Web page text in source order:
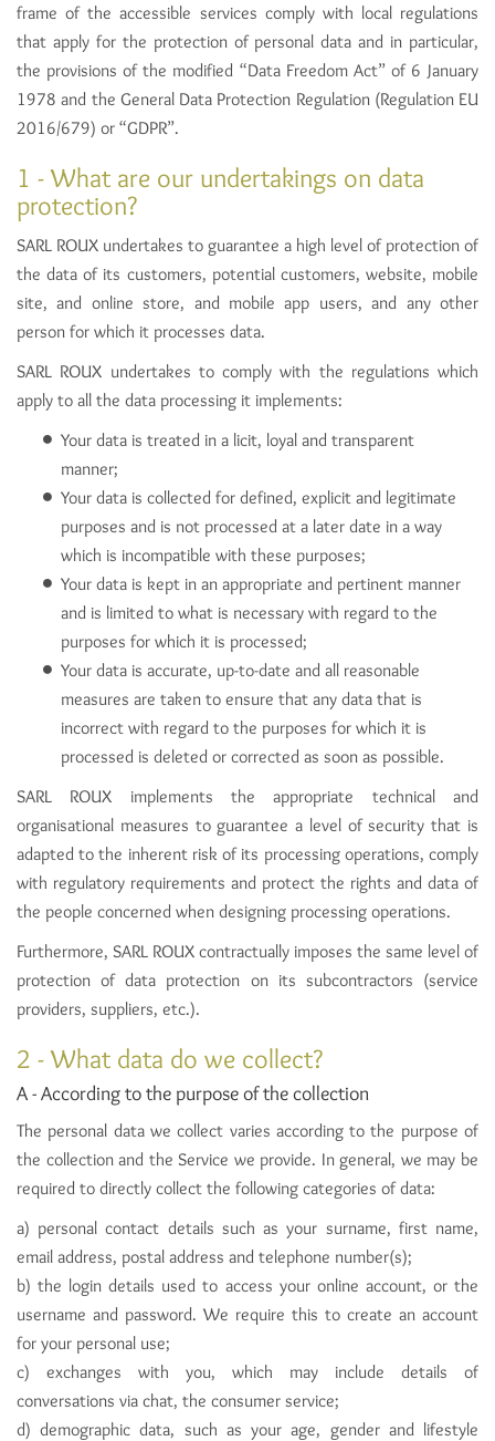
frame of the accessible services comply with local regulations
that apply for the protection of personal data and in particular,
the provisions of the modified “Data Freedom Act” of 6 January
1978 and the General Data Protection Regulation (Regulation EU
2016/679) or “GDPR”.
1 - What are our undertakings on data
protection?
SARL ROUX undertakes to guarantee a high level of protection of
the data of its customers, potential customers, website, mobile
site, and online store, and mobile app users, and any other
person for which it processes data.
SARL ROUX undertakes to comply with the regulations which
apply to all the data processing it implements:
Your data is treated in a licit, loyal and transparent
manner;
Your data is collected for defined, explicit and legitimate
purposes and is not processed at a later date in a way
which is incompatible with these purposes;
Your data is kept in an appropriate and pertinent manner
and is limited to what is necessary with regard to the
purposes for which it is processed;
Your data is accurate, up-to-date and all reasonable
measures are taken to ensure that any data that is
incorrect with regard to the purposes for which it is
processed is deleted or corrected as soon as possible.
SARL ROUX implements the appropriate technical and
organisational measures to guarantee a level of security that is
adapted to the inherent risk of its processing operations, comply
with regulatory requirements and protect the rights and data of
the people concerned when designing processing operations.
Furthermore, SARL ROUX contractually imposes the same level of
protection of data protection on its subcontractors (service
providers, suppliers, etc.).
2 - What data do we collect?
A - According to the purpose of the collection
The personal data we collect varies according to the purpose of
the collection and the Service we provide. In general, we may be
required to directly collect the following categories of data:
a) personal contact details such as your surname, first name,
email address, postal address and telephone number(s);
b) the login details used to access your online account, or the
username and password. We require this to create an account
for your personal use;
c) exchanges with you, which may include details of
conversations via chat, the consumer service;
d) demographic data, such as your age, gender and lifestyle